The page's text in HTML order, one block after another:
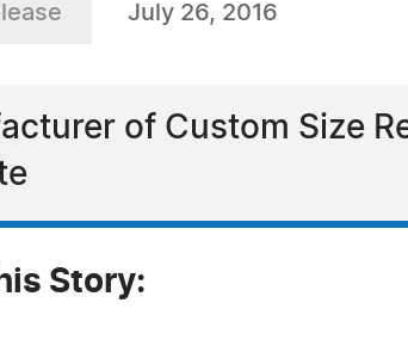
July 26, 2016
of Custom Size
Story: